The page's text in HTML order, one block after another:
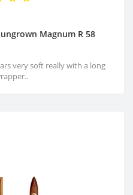
Magnum R 58
very soft really with a long